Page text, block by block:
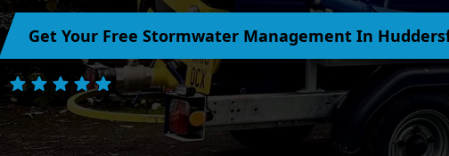
Get Your Free Stormwater Management In